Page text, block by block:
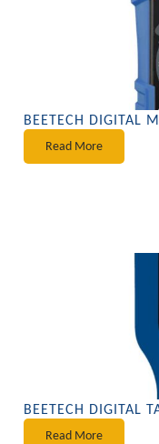
BEETECH DIGITAL
Read More
BEETECH DIGITAL
Read More